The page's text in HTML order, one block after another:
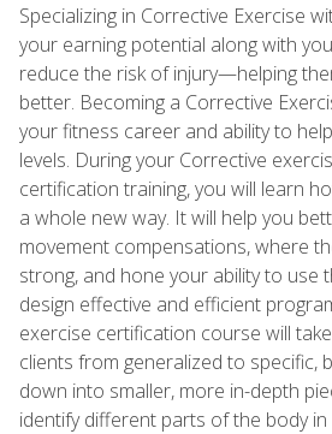
Specializing in Corrective Exercise
your earning potential along with
reduce the risk of injury—helping
better. Becoming a Corrective
your fitness career and ability to
levels. During your Corrective
certification training, you will learn
a whole new way. It will help you
movement compensations, where
strong, and hone your ability to use
design effective and efficient
exercise certification course will
clients from generalized to specific,
down into smaller, more in-depth
identify different parts of the body